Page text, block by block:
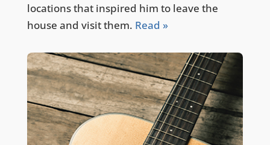
locations that inspired him to leave the
house and visit them. Read »